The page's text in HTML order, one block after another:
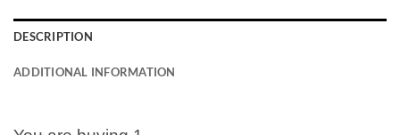
DESCRIPTION
ADDITIONAL INFORMATION